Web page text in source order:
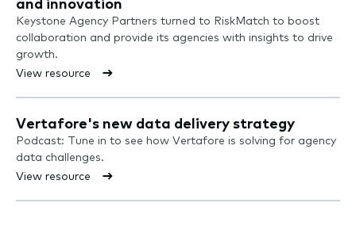
Keystone Agency Partners turned to RiskMatch to boost
collaboration and provide its agencies with insights to drive
growth.
View resource
Vertafore's new data delivery strategy
Podcast: Tune in to see how Vertafore is solving for agency
data challenges.
View resource